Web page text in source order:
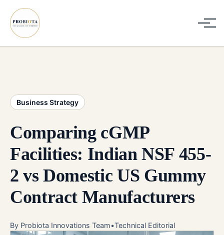
Business Strategy
Comparing cGMP
Facilities: Indian NSF 455-
2 vs Domestic US Gummy
Contract Manufacturers
By Probiota Innovations Team•Technical Editorial